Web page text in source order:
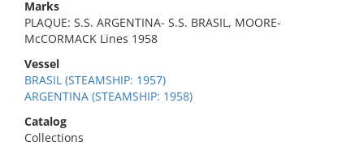
Marks
PLAQUE: S.S. ARGENTINA- S.S. BRASIL, MOORE-
McCORMACK Lines 1958
Vessel
BRASIL (STEAMSHIP: 1957)
ARGENTINA (STEAMSHIP: 1958)
Catalog
Collections